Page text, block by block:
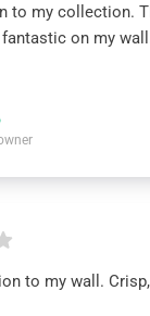
to my collection.
on my
to my wall.